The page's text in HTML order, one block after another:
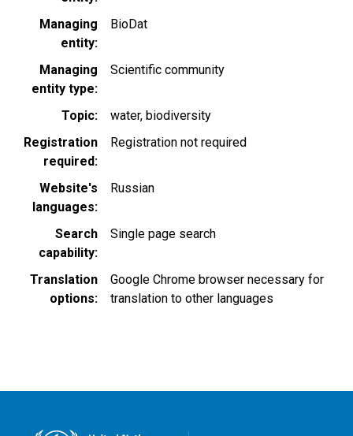
Managing
entity
BioDat
Managing
entity type
Scientific community
Topic water biodiversity
Registration
required
Registration not required
Website's
languages
Russian
Search
capability
Single page search
Translation
options
Google Chrome browser necessary for
translation to other languages